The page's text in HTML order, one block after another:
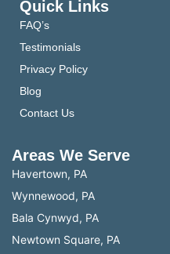
Quick Links
FAQ’s
Testimonials
Privacy Policy
Blog
Contact Us
Areas We Serve
Havertown, PA
Wynnewood, PA
Bala Cynwyd, PA
Newtown Square, PA